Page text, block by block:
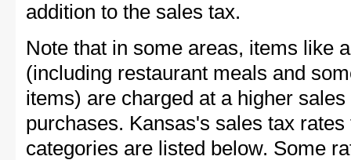
addition to the sales tax.
Note that in some areas, items like
(including restaurant meals and
items) are charged at a higher
purchases. Kansas's sales tax
categories are listed below. Some